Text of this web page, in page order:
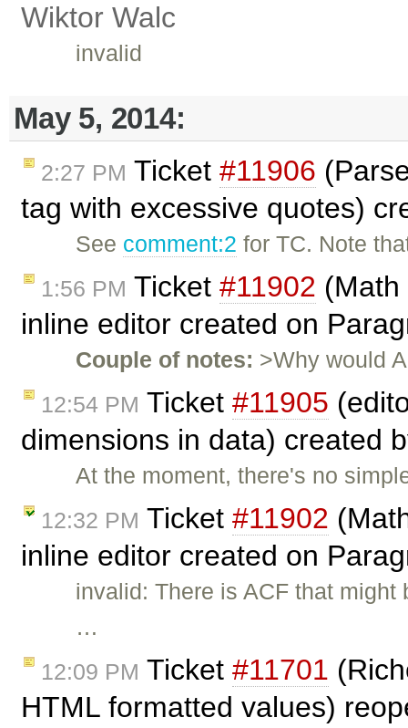
Wiktor Walc
invalid
May 5, 2014:
2:27 PM Ticket #11906
tag with excessive quotes)
See comment:2 for TC. Note
1:56 PM Ticket #11902
inline editor created on
Couple of notes: >Why would
12:54 PM Ticket #11905
dimensions in data) created
At the moment, there's no
12:32 PM Ticket #11902
inline editor created on
invalid: There is ACF that
…
12:09 PM Ticket #11701
HTML formatted values)